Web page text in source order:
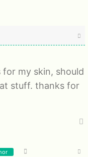
my skin, should
stuff. thanks for